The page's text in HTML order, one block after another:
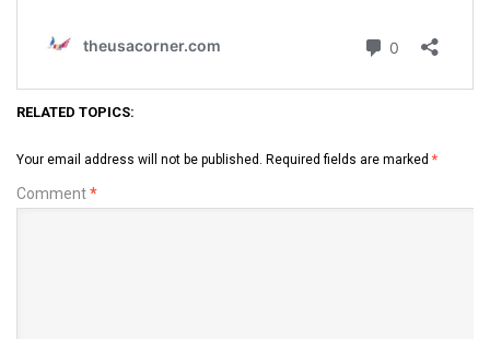
RELATED TOPICS:
Your email address will not be published. Required fields are marked *
Comment*